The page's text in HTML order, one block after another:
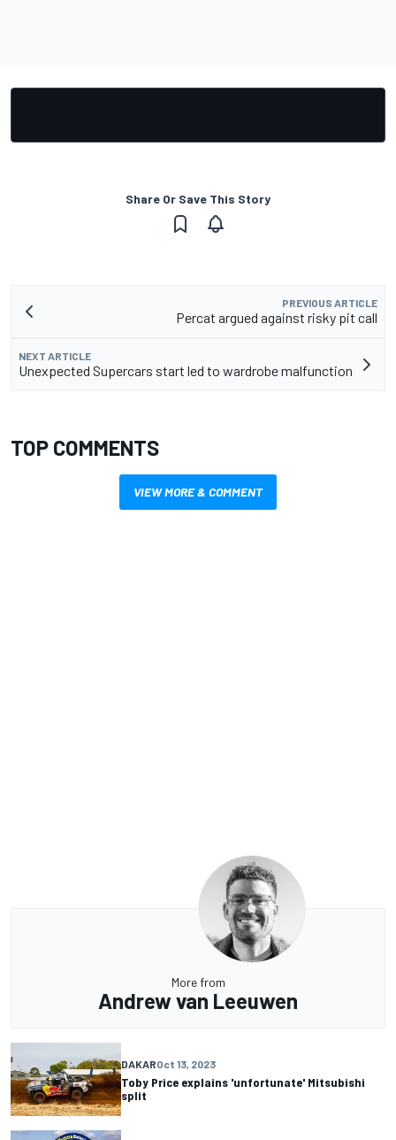
Share Or Save This Story
PREVIOUS ARTICLE
Percat argued against risky pit call
NEXT ARTICLE
Unexpected Supercars start led to wardrobe malfunction
TOP COMMENTS
VIEW MORE & COMMENT
More from
Andrew van Leeuwen
DAKAROct 13, 2023
Toby Price explains 'unfortunate' Mitsubishi
split